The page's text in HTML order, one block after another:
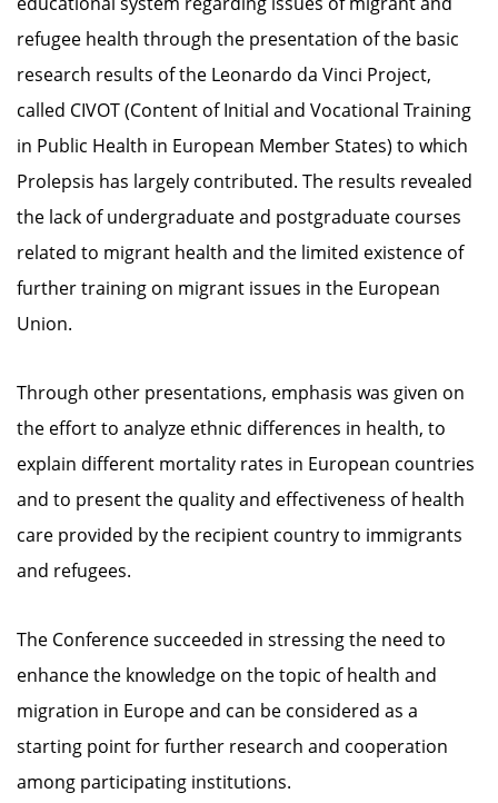
refugee health through the presentation of the basic
research results of the Leonardo da Vinci Project,
called CIVOT (Content of Initial and Vocational Training
in Public Health in European Member States) to which
Prolepsis has largely contributed. The results revealed
the lack of undergraduate and postgraduate courses
related to migrant health and the limited existence of
further training on migrant issues in the European
Union.
Through other presentations, emphasis was given on
the effort to analyze ethnic differences in health, to
explain different mortality rates in European countries
and to present the quality and effectiveness of health
care provided by the recipient country to immigrants
and refugees.
The Conference succeeded in stressing the need to
enhance the knowledge on the topic of health and
migration in Europe and can be considered as a
starting point for further research and cooperation
among participating institutions.